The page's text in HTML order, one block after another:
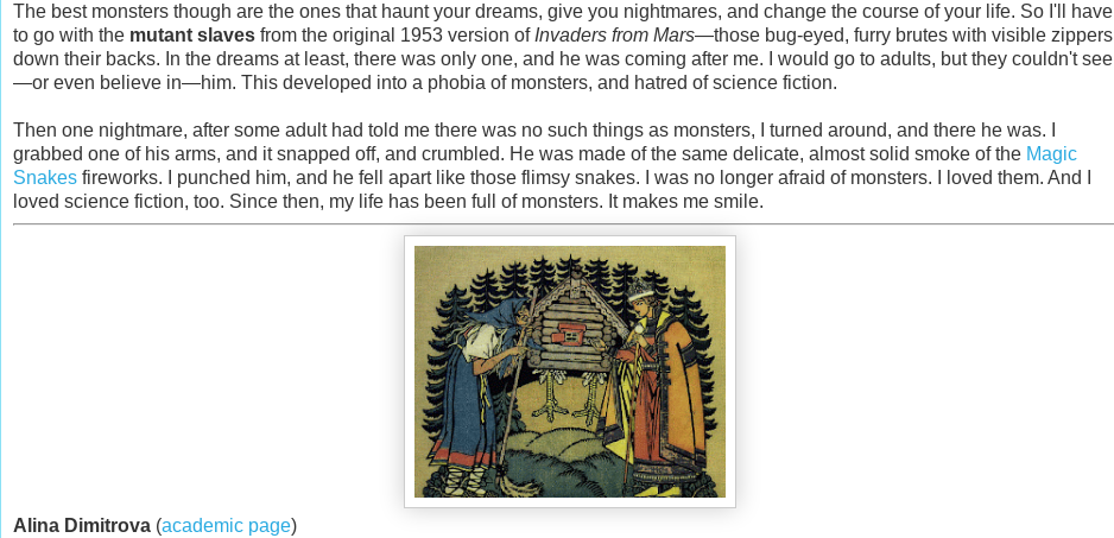
The best monsters though are the ones that haunt your dreams, give you nightmares, and change the course of your life. So I'll have
to go with the mutant slaves from the original 1953 version ofInvaders from Mars—those bug-eyed, furry brutes with visible zippers
down their backs. In the dreams at least, there was only one, and he was coming after me. I would go to adults, but they couldn't see
—or even believe in—him. This developed into a phobia of monsters, and hatred of science fiction.
Then one nightmare, after some adult had told me there was no such things as monsters, I turned around, and there he was. I
grabbed one of his arms, and it snapped off, and crumbled. He was made of the same delicate, almost solid smoke of the Magic
Snakes fireworks. I punched him, and he fell apart like those flimsy snakes. I was no longer afraid of monsters. I loved them. And I
loved science fiction, too. Since then, my life has been full of monsters. It makes me smile.
Alina Dimitrova (academic page)